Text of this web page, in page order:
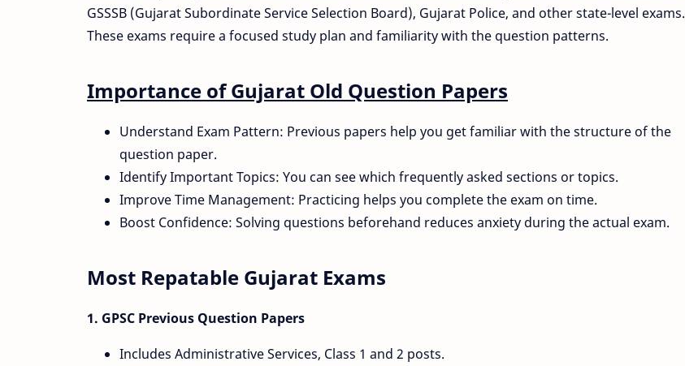
GSSSB (Gujarat Subordinate Service Selection Board), Gujarat Police, and other state-level exams.
These exams require a focused study plan and familiarity with the question patterns.
Importance of Gujarat Old Question Papers
Understand Exam Pattern: Previous papers help you get familiar with the structure of the
question paper.
Identify Important Topics: You can see which frequently asked sections or topics.
Improve Time Management: Practicing helps you complete the exam on time.
Boost Confidence: Solving questions beforehand reduces anxiety during the actual exam.
Most Repatable Gujarat Exams
1. GPSC Previous Question Papers
Includes Administrative Services, Class 1 and 2 posts.